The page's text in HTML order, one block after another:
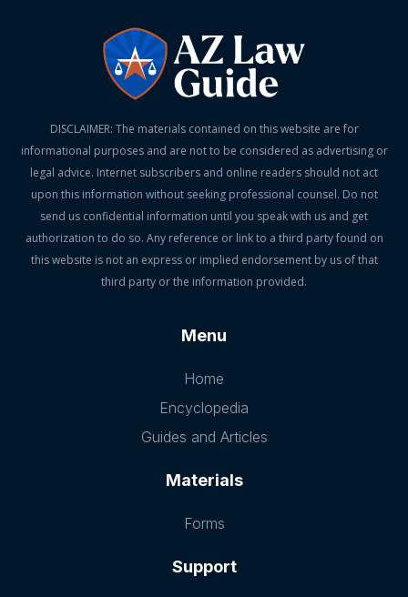
DISCLAIMER: The materials contained on this website are for
informational purposes and are not to be considered as advertising or
legal advice. Internet subscribers and online readers should not act
upon this information without seeking professional counsel. Do not
send us confidential information until you speak with us and get
authorization to do so. Any reference or link to a third party found on
this website is not an express or implied endorsement by us of that
third party or the information provided.
Menu
Home
Encyclopedia
Guides and Articles
Materials
Forms
Support